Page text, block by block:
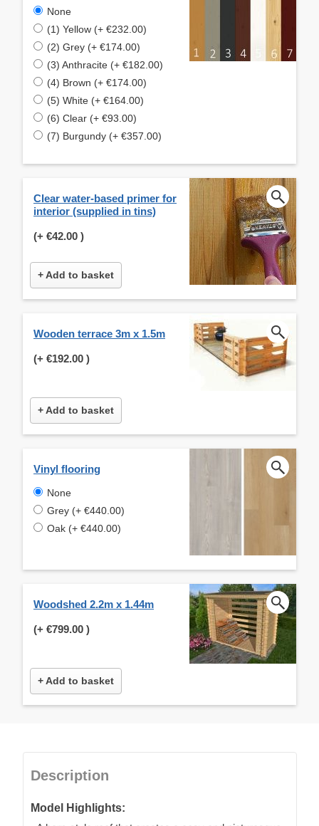
None
(1) Yellow (+ €232.00)
(2) Grey (+ €174.00)
(3) Anthracite (+ €182.00)
(4) Brown (+ €174.00)
(5) White (+ €164.00)
(6) Clear (+ €93.00)
(7) Burgundy (+ €357.00)
Clear water-based primer for
interior (supplied in tins)
(+ €42.00 )
+ Add to basket
Wooden terrace 3m x 1.5m
(+ €192.00 )
+ Add to basket
Vinyl flooring
None
Grey (+ €440.00)
Oak (+ €440.00)
Woodshed 2.2m x 1.44m
(+ €799.00 )
+ Add to basket
Description
Model Highlights: